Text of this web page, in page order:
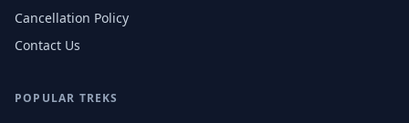
Cancellation Policy
Contact Us
POPULAR TREKS